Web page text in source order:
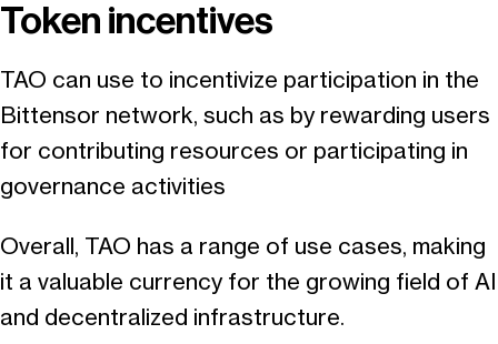
Token incentives
TAO can use to incentivize participation in the
Bittensor network, such as by rewarding users
for contributing resources or participating in
governance activities
Overall, TAO has a range of use cases, making
it a valuable currency for the growing field of AI
and decentralized infrastructure.